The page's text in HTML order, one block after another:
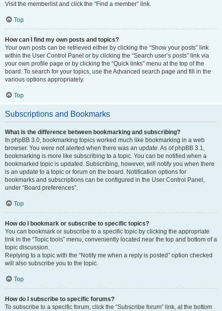
Visit the memberlist and click the “Find a member” link.
Top
How can I find my own posts and topics?
Your own posts can be retrieved either by clicking the “Show your posts” link
within the User Control Panel or by clicking the “Search user’s posts” link via
your own profile page or by clicking the “Quick links” menu at the top of the
board. To search for your topics, use the Advanced search page and fill in the
various options appropriately.
Top
Subscriptions and Bookmarks
What is the difference between bookmarking and subscribing?
In phpBB 3.0, bookmarking topics worked much like bookmarking in a web
browser. You were not alerted when there was an update. As of phpBB 3.1,
bookmarking is more like subscribing to a topic. You can be notified when a
bookmarked topic is updated. Subscribing, however, will notify you when there
is an update to a topic or forum on the board. Notification options for
bookmarks and subscriptions can be configured in the User Control Panel,
under “Board preferences”.
Top
How do I bookmark or subscribe to specific topics?
You can bookmark or subscribe to a specific topic by clicking the appropriate
link in the “Topic tools” menu, conveniently located near the top and bottom of a
topic discussion.
Replying to a topic with the “Notify me when a reply is posted” option checked
will also subscribe you to the topic.
Top
How do I subscribe to specific forums?
To subscribe to a specific forum, click the “Subscribe forum” link, at the bottom